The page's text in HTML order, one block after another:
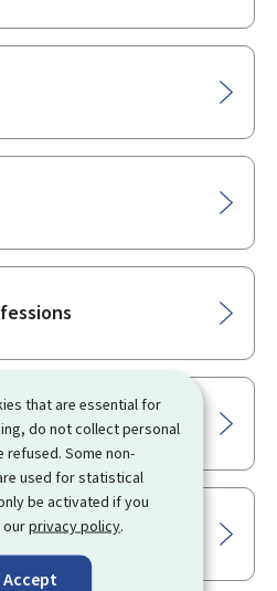
that are essential for
do not collect personal
refused. Some non-
used for statistical
be activated if you
ourprivacy policy.
Accept
professions